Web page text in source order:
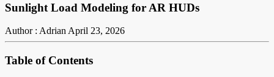
Sunlight Load Modeling for AR HUDs
Author : AdrianApril 23, 2026
Table of Contents